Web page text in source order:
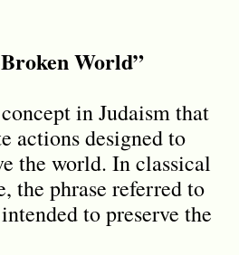
World”
in Judaism that
actions designed to
the world. In classical
the phrase referred to
to preserve the